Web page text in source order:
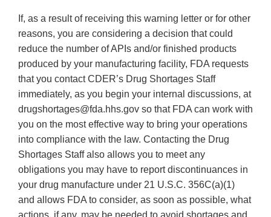
If, as a result of receiving this warning letter or for other
reasons, you are considering a decision that could
reduce the number of APIs and/or finished products
produced by your manufacturing facility, FDA requests
that you contact CDER’s Drug Shortages Staff
immediately, as you begin your internal discussions, at
drugshortages@fda.hhs.gov so that FDA can work with
you on the most effective way to bring your operations
into compliance with the law. Contacting the Drug
Shortages Staff also allows you to meet any
obligations you may have to report discontinuances in
your drug manufacture under 21 U.S.C. 356C(a)(1)
and allows FDA to consider, as soon as possible, what